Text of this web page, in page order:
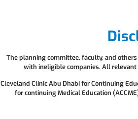
The planning committee, faculty, and
with ineligible companies. All
Cleveland Clinic Abu Dhabi for Continuing
for continuing Medical Education